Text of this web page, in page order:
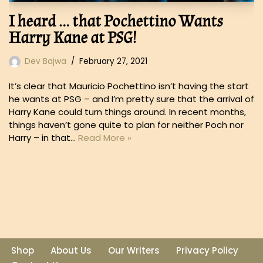
I heard … that Pochettino Wants
Harry Kane at PSG!
Dev Bajwa February 27, 2021
It’s clear that Mauricio Pochettino isn’t having the start
he wants at PSG – and I’m pretty sure that the arrival of
Harry Kane could turn things around. In recent months,
things haven’t gone quite to plan for neither Poch nor
Harry – in that… Read More »
Shop About Us Our Writers
Privacy Policy